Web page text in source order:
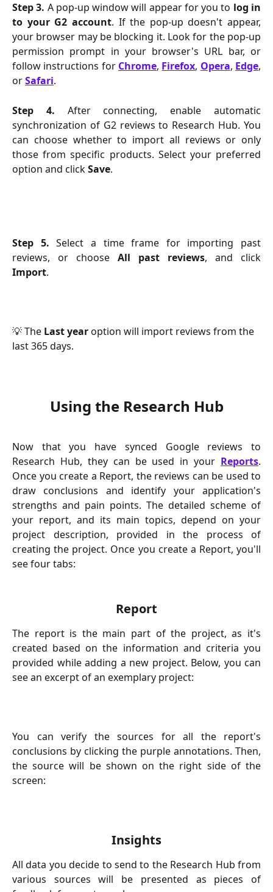
Step 3. A pop-up window will appear for you to log in
to your G2 account. If the pop-up doesn't appear,
your browser may be blocking it. Look for the pop-up
permission prompt in your browser's URL bar, or
follow instructions for Chrome, Firefox, Opera, Edge,
orSafari.
Step 4. After connecting, enable automatic
synchronization of G2 reviews to Research Hub. You
can choose whether to import all reviews or only
those from specific products. Select your preferred
option and clickSave.
Step 5. Select a time frame for importing past
reviews, or choose All past reviews, and click
Import.
💡 The Last year option will import reviews from the
last 365 days.
Using the Research Hub
Now that you have synced Google reviews to
Research Hub, they can be used in your Reports.
Once you create a Report, the reviews can be used to
draw conclusions and identify your application's
strengths and pain points. The detailed scheme of
your report, and its main topics, depend on your
project description, provided in the process of
creating the project. Once you create a Report, you'll
see four tabs:
Report
The report is the main part of the project, as it's
created based on the information and criteria you
provided while adding a new project. Below, you can
see an excerpt of an exemplary project:
You can verify the sources for all the report's
conclusions by clicking the purple annotations. Then,
the source will be shown on the right side of the
screen:
Insights
All data you decide to send to the Research Hub from
various sources will be presented as pieces of